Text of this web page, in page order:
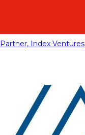
Partner, Index Ventures